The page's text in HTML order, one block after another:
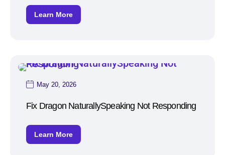
Learn More
May 20, 2026
Fix Dragon NaturallySpeaking Not Responding
Learn More